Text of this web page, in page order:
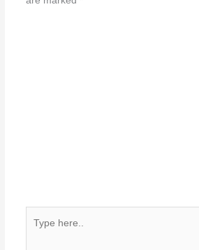
here..